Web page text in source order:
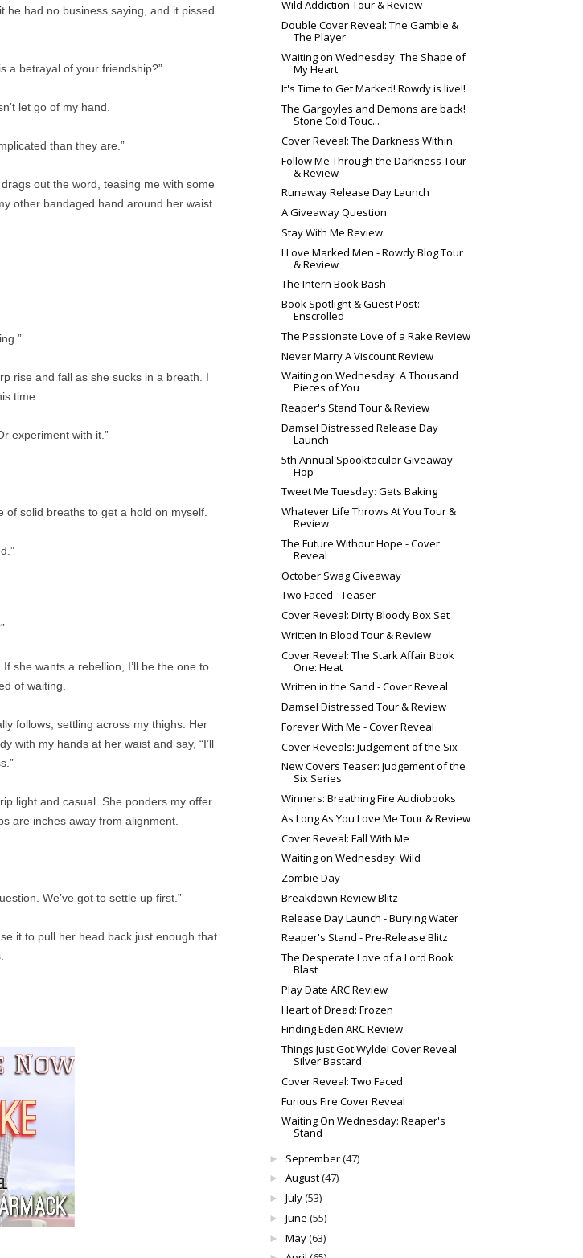
he had no business saying, and it pissed
a betrayal of your friendship?”
let go of my hand.
than they are.”
out the word, teasing me with some
other bandaged hand around her waist
rise and fall as she sucks in a breath. I
time.
experiment with it.”
solid breaths to get a hold on myself.
she wants a rebellion, I’ll be the one to
of waiting.
follows, settling across my thighs. Her
with my hands at her waist and say, “I’ll
light and casual. She ponders my offer
are inches away from alignment.
We’ve got to settle up first.”
it to pull her head back just enough that
Wild Addiction Tour & Review
Double Cover Reveal: The Gamble &
The Player
Waiting on Wednesday: The Shape of
My Heart
It's Time to Get Marked! Rowdy is live!!
The Gargoyles and Demons are back!
Stone Cold Touc...
Cover Reveal: The Darkness Within
Follow Me Through the Darkness Tour
& Review
Runaway Release Day Launch
A Giveaway Question
Stay With Me Review
I Love Marked Men - Rowdy Blog Tour
& Review
The Intern Book Bash
Book Spotlight & Guest Post:
Enscrolled
The Passionate Love of a Rake Review
Never Marry A Viscount Review
Waiting on Wednesday: A Thousand
Pieces of You
Reaper's Stand Tour & Review
Damsel Distressed Release Day
Launch
5th Annual Spooktacular Giveaway
Hop
Tweet Me Tuesday: Gets Baking
Whatever Life Throws At You Tour &
Review
The Future Without Hope - Cover
Reveal
October Swag Giveaway
Two Faced - Teaser
Cover Reveal: Dirty Bloody Box Set
Written In Blood Tour & Review
Cover Reveal: The Stark Affair Book
One: Heat
Written in the Sand - Cover Reveal
Damsel Distressed Tour & Review
Forever With Me - Cover Reveal
Cover Reveals: Judgement of the Six
New Covers Teaser: Judgement of the
Six Series
Winners: Breathing Fire Audiobooks
As Long As You Love Me Tour & Review
Cover Reveal: Fall With Me
Waiting on Wednesday: Wild
Zombie Day
Breakdown Review Blitz
Release Day Launch - Burying Water
Reaper's Stand - Pre-Release Blitz
The Desperate Love of a Lord Book
Blast
Play Date ARC Review
Heart of Dread: Frozen
Finding Eden ARC Review
Things Just Got Wylde! Cover Reveal
Silver Bastard
Cover Reveal: Two Faced
Furious Fire Cover Reveal
Waiting On Wednesday: Reaper's
Stand
► September(47)
► August(47)
► July(53)
► June (55)
► May(63)